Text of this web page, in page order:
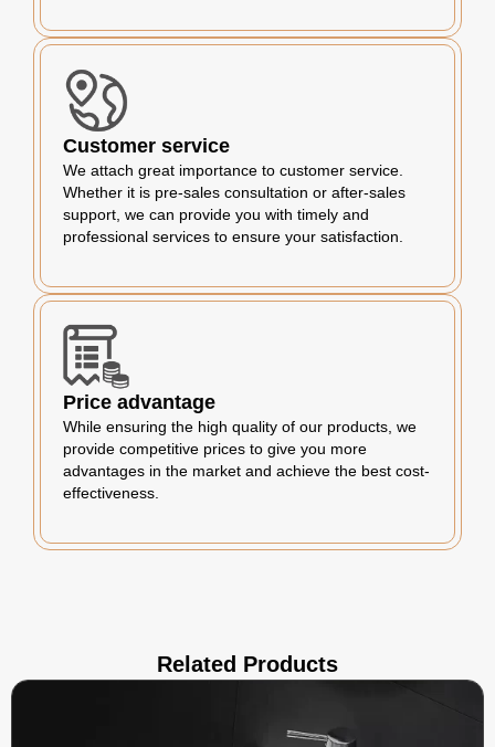
Customer service
We attach great importance to customer service.
Whether it is pre-sales consultation or after-sales
support, we can provide you with timely and
professional services to ensure your satisfaction.
Price advantage
While ensuring the high quality of our products, we
provide competitive prices to give you more
advantages in the market and achieve the best cost-
effectiveness.
Related Products